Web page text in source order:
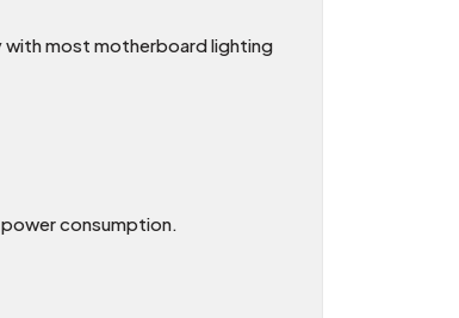
with most motherboard lighting
consumption.